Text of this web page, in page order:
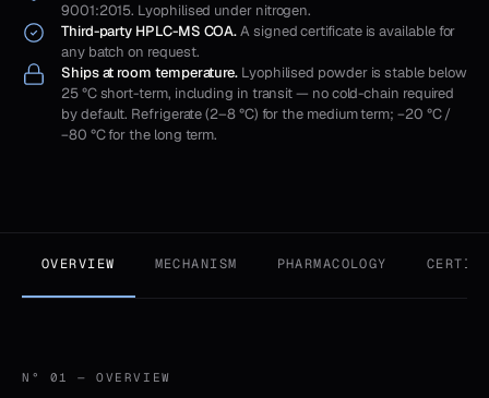
9001:2015. Lyophilised under nitrogen.
Third-party HPLC-MS COA.A signed certificate is available for
any batch on request.
Ships at room temperature. Lyophilised powder is stable below
25 °C short-term, including in transit — no cold-chain required
by default. Refrigerate (2–8 °C) for the medium term; −20 °C /
−80 °C for the long term.
OVERVIEW MECHANISM PHARMACOLOGY
N° 01 — OVERVIEW